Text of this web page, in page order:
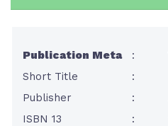
Publication Meta :
Short Title
:
Publisher
:
ISBN 13
: